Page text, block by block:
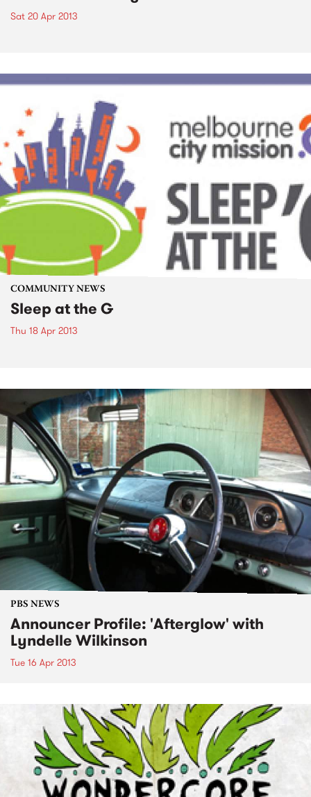
Sat 20 Apr 2013
COMMUNITY NEWS
Sleep at the G
Thu 18 Apr 2013
PBS NEWS
Announcer Profile: 'Afterglow' with
Lyndelle Wilkinson
Tue 16 Apr 2013